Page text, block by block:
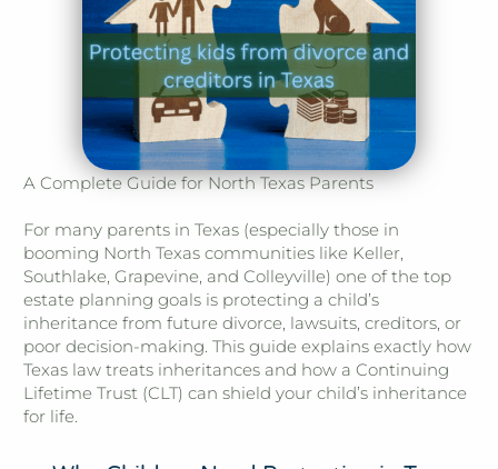
A Complete Guide for North Texas Parents
For many parents in Texas (especially those in
booming North Texas communities like Keller,
Southlake, Grapevine, and Colleyville) one of the top
estate planning goals is protecting a child’s
inheritance from future divorce, lawsuits, creditors, or
poor decision-making. This guide explains exactly how
Texas law treats inheritances and how a Continuing
Lifetime Trust (CLT) can shield your child’s inheritance
for life.